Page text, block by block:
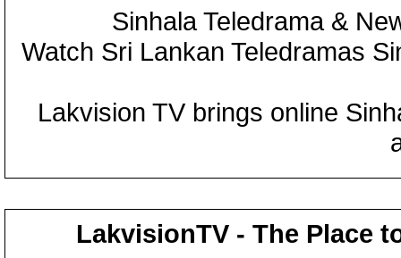
Sinhala Teledrama &
Watch Sri Lankan Teledramas
Lakvision TV brings online
LakvisionTV - The Place